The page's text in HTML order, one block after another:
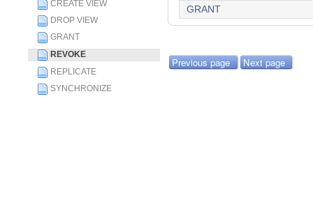
CREATE VIEW
DROP VIEW
GRANT
REVOKE
REPLICATE
SYNCHRONIZE
GRANT
Previous page Next page